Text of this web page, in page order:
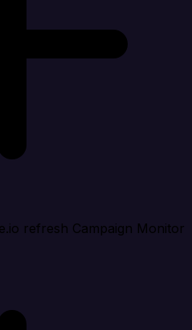
refresh Campaign Monitor